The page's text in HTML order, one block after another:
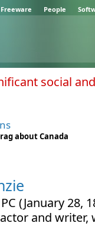
Freeware People
social
about Canada
(January 28,
and writer,